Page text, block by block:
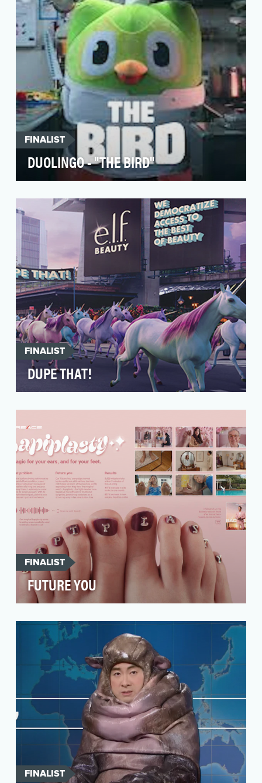
FINALIST
DUOLINGO - "THE BIRD"
their ability to insert the brand into unexpected
FINALIST
DUPE THAT!
was to capitalize on trendy “duping”
conversations, …
FINALIST
FUTURE YOU
develop bunions than men, which can be
painful and …
FINALIST